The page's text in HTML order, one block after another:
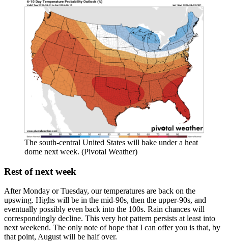
The south-central United States will bake under a heat
dome next week. (Pivotal Weather)
Rest of next week
After Monday or Tuesday, our temperatures are back on the
upswing. Highs will be in the mid-90s, then the upper-90s, and
eventually possibly even back into the 100s. Rain chances will
correspondingly decline. This very hot pattern persists at least into
next weekend. The only note of hope that I can offer you is that, by
that point, August will be half over.